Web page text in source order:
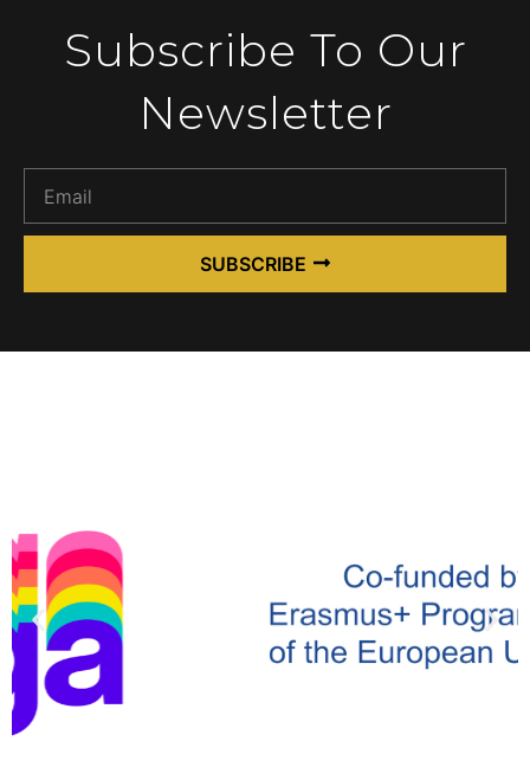
Subscribe To Our
Newsletter
SUBSCRIBE